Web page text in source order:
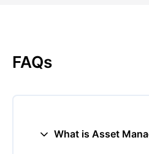
FAQs
What is Asset